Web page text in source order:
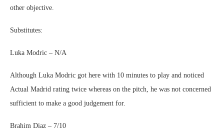
other objective.
Substitutes:
Luka Modric – N/A
Although Luka Modric got here with 10 minutes to play and noticed
Actual Madrid rating twice whereas on the pitch, he was not concerned
sufficient to make a good judgement for.
Brahim Diaz – 7/10